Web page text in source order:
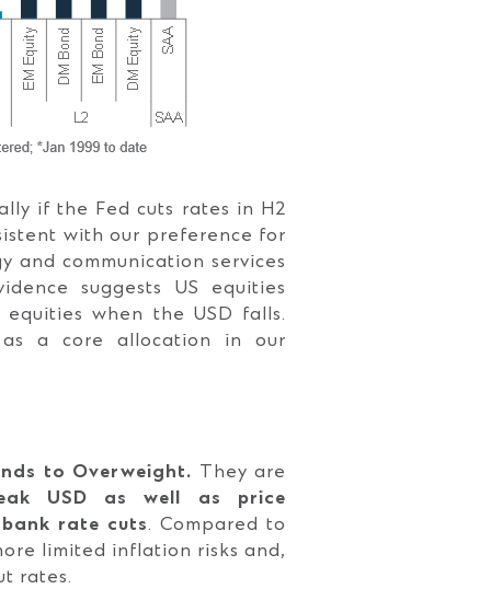
if the Fed cuts rates in H2
with our preference for
and communication services
suggests US equities
when the USD falls.
a core allocation in our
to Overweight. They are
USD as well as price
rate cuts. Compared to
limited inflation risks and,
rates.